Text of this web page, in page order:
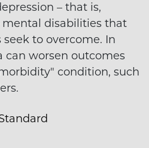
– that is,
disabilities that
seek to overcome. In
can worsen outcomes
condition, such